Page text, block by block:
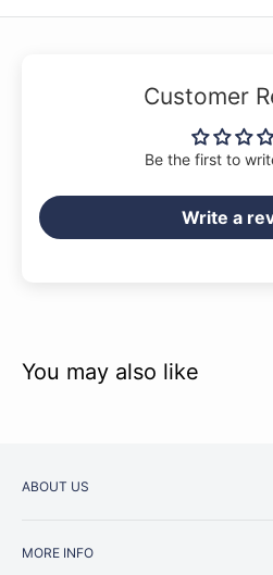
Customer
Be the first to
Write a
You may also like
ABOUT US
Junction is now regarded as one of
MORE INFO